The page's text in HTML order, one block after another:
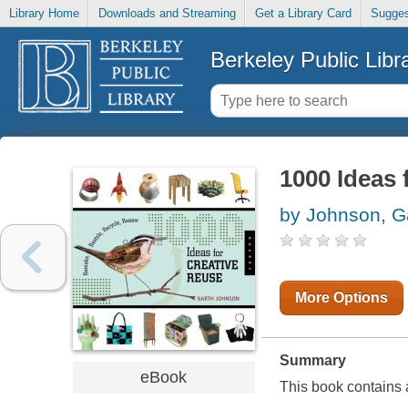
Library Home Downloads and Streaming Get a Library Card
Berkeley Public
eBook
1000 Ideas
by Johnson,
More Options
Summary
This book contains